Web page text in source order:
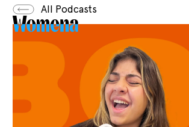
All Podcasts